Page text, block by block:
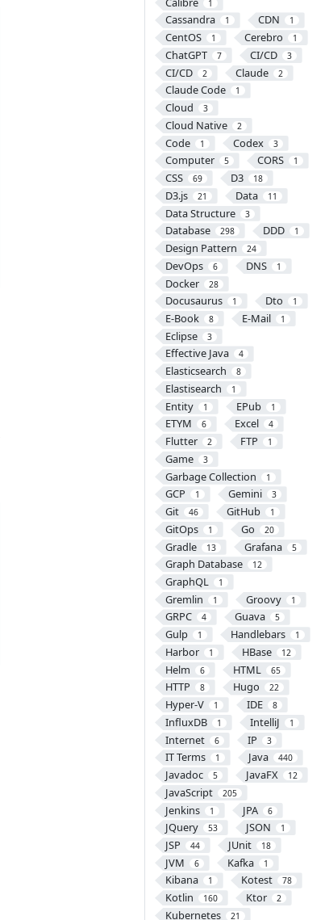
1
Cassandra 1 CDN 1
CentOS 1 Cerebro 1
ChatGPT 7 CI/CD 3
CI/CD 2 Claude 2
Claude Code 1
Cloud 3
Cloud Native 2
Code 1 Codex 3
Computer 5 CORS 1
CSS 69 D3 18
D3.js 21 Data 11
Data Structure 3
Database 298 DDD 1
Design Pattern 24
DevOps 6 DNS 1
Docker 28
Docusaurus 1 Dto 1
E-Book 8 E-Mail 1
Eclipse 3
Effective Java 4
Elasticsearch 8
Elastisearch 1
Entity 1 EPub 1
ETYM 6 Excel 4
Flutter 2 FTP 1
Game 3
Garbage Collection 1
GCP 1 Gemini 3
Git 46 GitHub 1
GitOps 1 Go 20
Gradle 13 Grafana 5
Graph Database 12
GraphQL 1
Gremlin 1 Groovy 1
GRPC 4 Guava 5
Gulp 1 Handlebars 1
Harbor 1 HBase 12
Helm 6 HTML 65
HTTP 8 Hugo 22
Hyper-V 1 IDE 8
InfluxDB 1 IntelliJ 1
Internet 6 IP 3
IT Terms 1 Java 440
Javadoc 5 JavaFX 12
JavaScript 205
Jenkins 1 JPA 6
JQuery 53 JSON 1
JSP 44 JUnit 18
JVM 6 Kafka 1
Kibana 1 Kotest 78
Kotlin 160 Ktor 2
Kubernetes 21